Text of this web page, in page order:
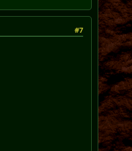
#7